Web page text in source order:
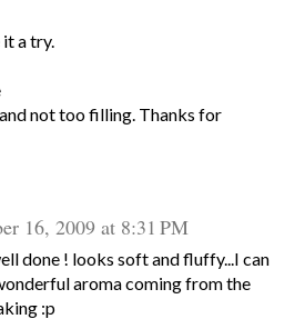
it a try.
not too filling. Thanks for
16, 2009 at 8:31 PM
done ! looks soft and fluffy...I can
aroma coming from the
:p